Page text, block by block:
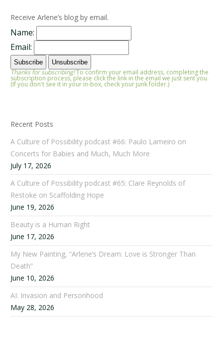
Receive Arlene’s blog by email.
Name:
Email:
Thanks for subscribing!To confirm your email address, completing the
subscription process, please click the link in the email we just sent you.
(If you don't see it in your in-box, check your junk folder.)
Recent Posts
A Culture of Possibility podcast #66: Paulo Lameiro on
Concerts for Babies and Much, Much More
July 17, 2026
A Culture of Possibility podcast #65: Clare Reynolds of
Restoke on Scaffolding Hope
June 19, 2026
Beauty is a Human Right
June 17, 2026
My New Painting, “Arlene’s Dream: Love is Stronger Than
Death”
June 10, 2026
AI: Invasion and Personhood
May 28, 2026